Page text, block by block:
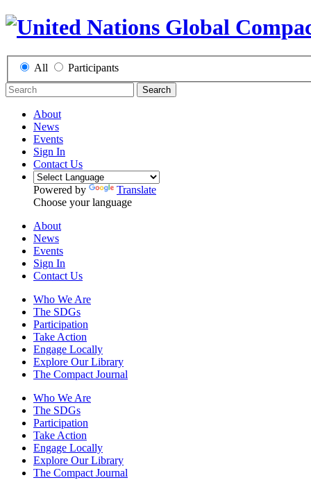
All Participants
Search
About
News
Events
Sign In
Contact Us
Powered by
Translate
Choose your language
About
News
Events
Sign In
Contact Us
Who We Are
The SDGs
Participation
Take Action
Engage Locally
Explore Our Library
The Compact Journal
Who We Are
The SDGs
Participation
Take Action
Engage Locally
Explore Our Library
The Compact Journal